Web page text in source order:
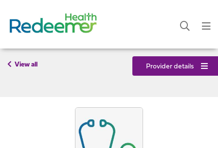
View all Provider details